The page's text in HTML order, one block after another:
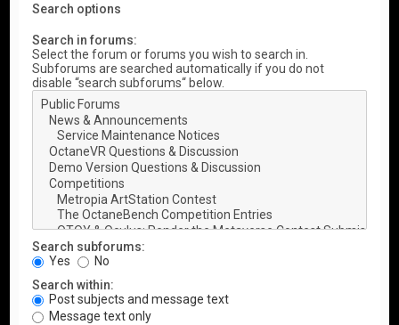
Search options
Search in forums:
Select the forum or forums you wish to search in.
Subforums are searched automatically if you do not
disable “search subforums“ below.
Search subforums:
Yes
No
Search within:
Post subjects and message text
Message text only